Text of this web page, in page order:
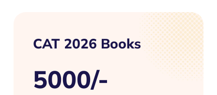
CAT 2026 Books
5000/-